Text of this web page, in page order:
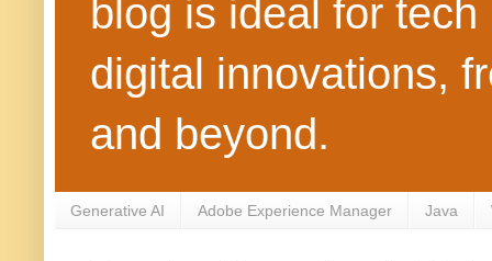
blog is ideal for
digital innovations,
and beyond.
Generative AI Adobe Experience Manager Java